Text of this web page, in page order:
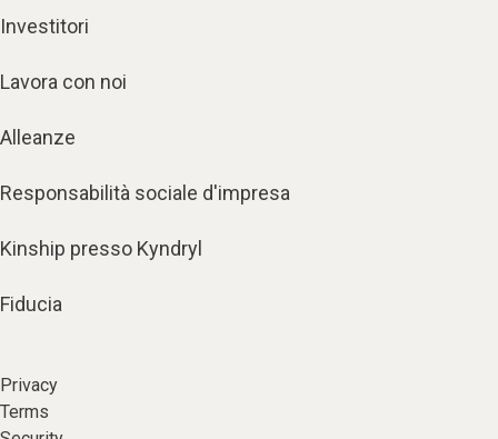
Investitori
Lavora con noi
Alleanze
Responsabilità sociale d'impresa
Kinship presso Kyndryl
Fiducia
Privacy
Terms